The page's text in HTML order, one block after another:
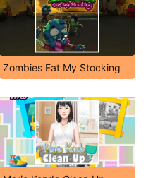
Zombies Eat My Stocking